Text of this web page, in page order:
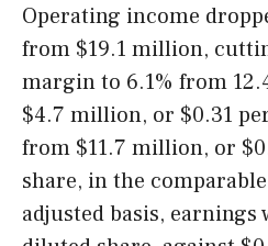
Operating income
from $19.1 million,
margin to 6.1% from
$4.7 million, or $0.31
from $11.7 million, or
share, in the
adjusted basis, earnings